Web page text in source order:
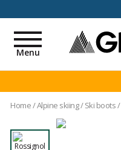
Toggle
navigation
Menu
Home/Alpine skiing/Ski boots/